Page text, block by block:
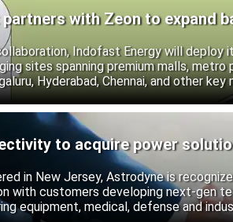
with Zeon to expand
Indofast Energy will deploy
sites spanning premium malls,
Hyderabad, Chennai, and other key
to acquire power
in New Jersey, Astrodyne is
with customers developing next-gen
equipment, medical, defense and